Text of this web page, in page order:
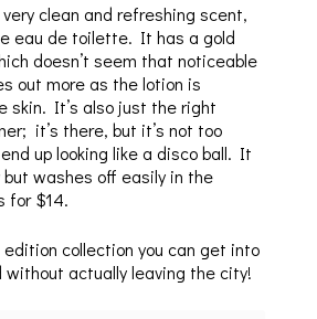
clean and refreshing scent,
eau de toilette. It has a gold
doesn’t seem that noticeable
out more as the lotion is
skin. It’s also just the right
it’s there, but it’s not too
up looking like a disco ball. It
washes off easily in the
for $14.
collection you can get into
without actually leaving the city!